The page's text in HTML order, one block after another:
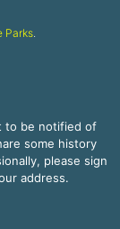
Parks.
to be notified of
some history
please sign
address.